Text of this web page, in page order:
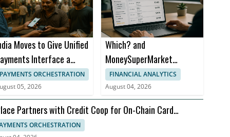
Moves to Give Unified
Interface a
Model
PAYMENTS ORCHESTRATION
05, 2026
Which? and
MoneySuperMarket
Launch Insurance
Comparison Tool
FINANCIAL ANALYTICS
August 04, 2026
Partners with Credit Coop for On-Chain Card
ORCHESTRATION